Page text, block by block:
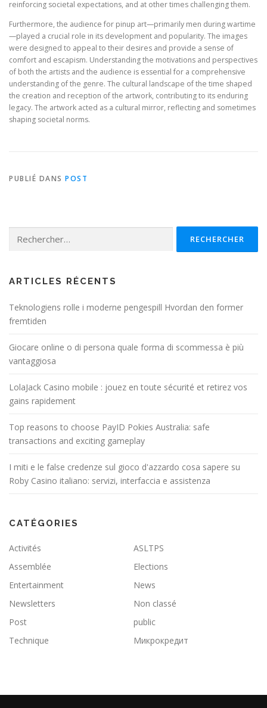
reinforcing societal expectations, and at other times challenging them.
Furthermore, the audience for pinup art—primarily men during wartime
—played a crucial role in its development and popularity. The images
were designed to appeal to their desires and provide a sense of
comfort and escapism. Understanding the motivations and perspectives
of both the artists and the audience is essential for a comprehensive
understanding of the genre. The cultural landscape of the time shaped
the creation and reception of the artwork, contributing to its enduring
legacy. The artwork acted as a cultural mirror, reflecting and sometimes
shaping societal norms.
PUBLIÉ DANS POST
ARTICLES RÉCENTS
Teknologiens rolle i moderne pengespill Hvordan den former
fremtiden
Giocare online o di persona quale forma di scommessa è più
vantaggiosa
LolaJack Casino mobile : jouez en toute sécurité et retirez vos
gains rapidement
Top reasons to choose PayID Pokies Australia: safe
transactions and exciting gameplay
I miti e le false credenze sul gioco d'azzardo cosa sapere su
Roby Casino italiano: servizi, interfaccia e assistenza
CATÉGORIES
Activités
ASLTPS
Assemblée
Elections
Entertainment
News
Newsletters
Non classé
Post
public
Technique
Микрокредит